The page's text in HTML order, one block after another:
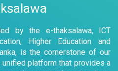
by the e-thaksalawa, ICT
Higher Education and
is the cornerstone of our
platform that provides a